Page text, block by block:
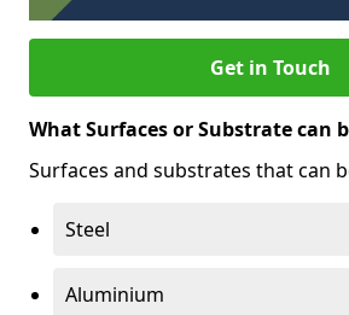
Get in Touch
What Surfaces or Substrate can
Surfaces and substrates that can
Steel
Aluminium